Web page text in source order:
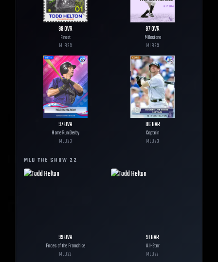
99OVR
Finest
MLB23
97OVR
Milestone
MLB23
97OVR
Home Run Derby
MLB23
86OVR
Captain
MLB23
MLB THE SHOW 22
99OVR
Faces of the Franchise
MLB22
91OVR
All-Star
MLB22